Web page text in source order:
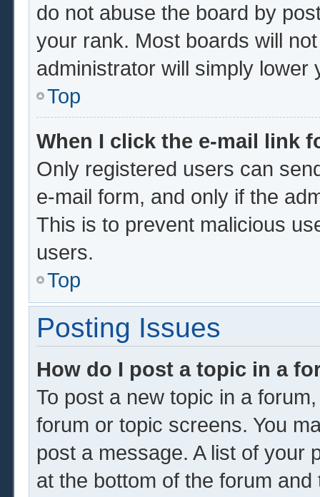
do not abuse the board by
your rank. Most boards will
administrator will simply lower
Top
When I click the e-mail link
Only registered users can
e-mail form, and only if the
This is to prevent malicious
users.
Top
Posting Issues
How do I post a topic in a
To post a new topic in a
forum or topic screens. You
post a message. A list of your
at the bottom of the forum